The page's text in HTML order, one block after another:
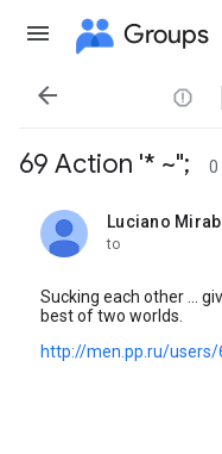
Groups

69 Action '* ~"; 0
Luciano
unread,
to
Sucking each other ...
best of two worlds.
http://men.pp.ru/